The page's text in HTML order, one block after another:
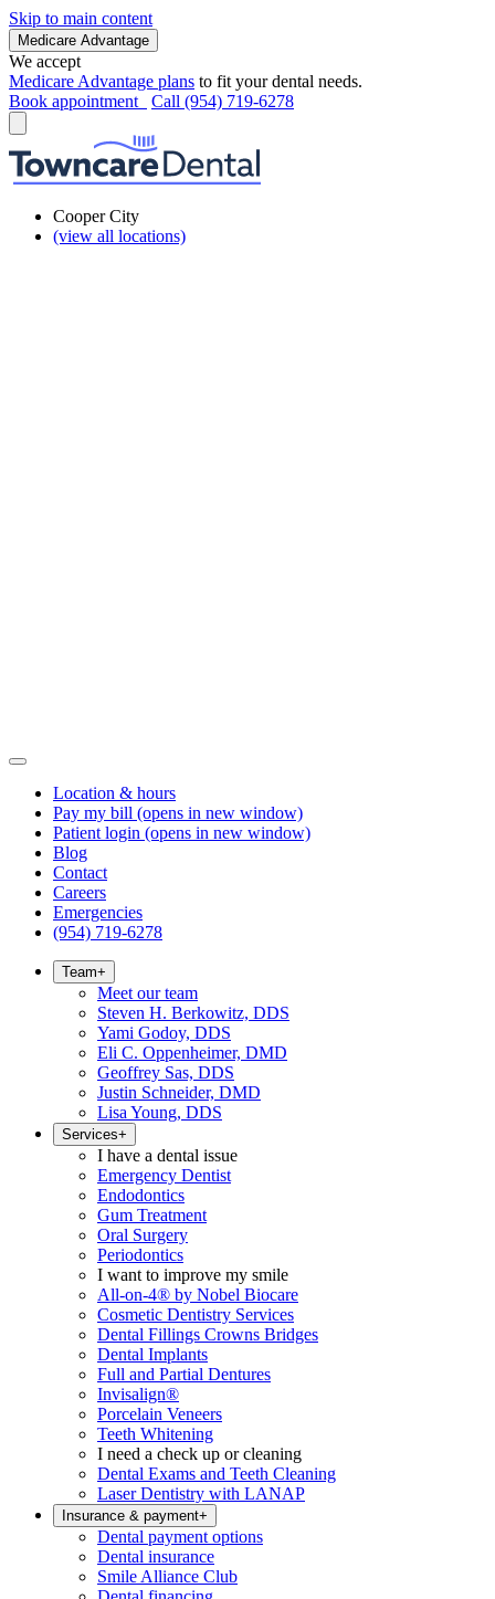
Skip to main content
Medicare Advantage
We accept
Medicare Advantage plans to fit your dental needs.
Book appointment
Call (954) 719-6278
Cooper City
(view all locations)
Location & hours
Pay my bill (opens in new window)
Patient login (opens in new window)
Blog
Contact
Careers
Emergencies
(954) 719-6278
Team+
Meet our team
Steven H. Berkowitz, DDS
Yami Godoy, DDS
Eli C. Oppenheimer, DMD
Geoffrey Sas, DDS
Justin Schneider, DMD
Lisa Young, DDS
Services+
I have a dental issue
Emergency Dentist
Endodontics
Gum Treatment
Oral Surgery
Periodontics
I want to improve my smile
All-on-4® by Nobel Biocare
Cosmetic Dentistry Services
Dental Fillings Crowns Bridges
Dental Implants
Full and Partial Dentures
Invisalign®
Porcelain Veneers
Teeth Whitening
I need a check up or cleaning
Dental Exams and Teeth Cleaning
Laser Dentistry with LANAP
Insurance & payment+
Dental payment options
Dental insurance
Smile Alliance Club